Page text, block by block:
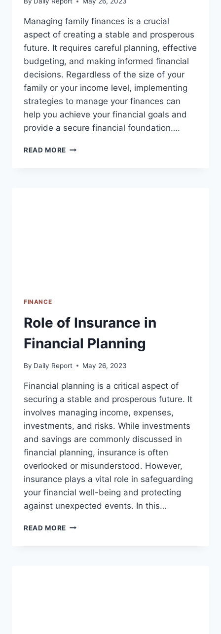
Managing family finances is a crucial
aspect of creating a stable and prosperous
future. It requires careful planning, effective
budgeting, and making informed financial
decisions. Regardless of the size of your
family or your income level, implementing
strategies to manage your finances can
help you achieve your financial goals and
provide a secure financial foundation….
READ MORE MANAGING
FINANCE
Role of Insurance in
Financial Planning
By Daily Report May 26, 2023
Financial planning is a critical aspect of
securing a stable and prosperous future. It
involves managing income, expenses,
investments, and risks. While investments
and savings are commonly discussed in
financial planning, insurance is often
overlooked or misunderstood. However,
insurance plays a vital role in safeguarding
your financial well-being and protecting
against unexpected events. In this…
READ MORE ROLE